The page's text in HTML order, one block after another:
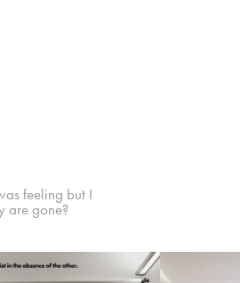
feeling but I
are gone?